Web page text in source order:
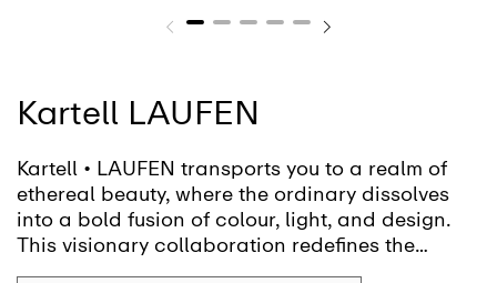
Kartell LAUFEN
Kartell • LAUFEN transports you to a realm of
ethereal beauty, where the ordinary dissolves
into a bold fusion of colour, light, and design.
This visionary collaboration redefines the
bathroom, inviting you to shape a fluid, ever-